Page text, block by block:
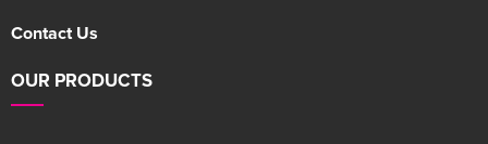
Contact Us
OUR PRODUCTS